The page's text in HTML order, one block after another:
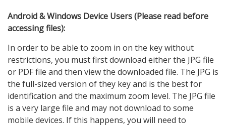
Android & Windows Device Users (Please read before
accessing files):
In order to be able to zoom in on the key without
restrictions, you must first download either the JPG file
or PDF file and then view the downloaded file. The JPG is
the full-sized version of they key and is the best for
identification and the maximum zoom level. The JPG file
is a very large file and may not download to some
mobile devices. If this happens, you will need to